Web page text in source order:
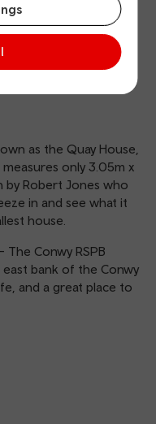
with your train
as the Quay House,
only 3.05m x
by Robert Jones who
in and see what it
house.
- The Conwy RSPB
bank of the Conwy
and a great place to